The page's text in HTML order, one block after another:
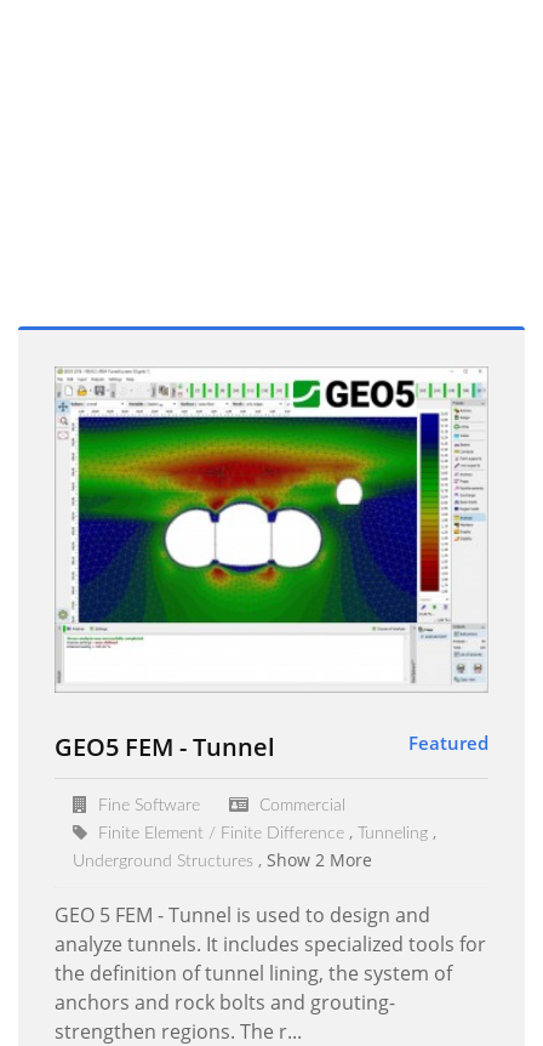
GEO5 FEM - Tunnel Featured
Fine Software
Commercial
Finite Element / Finite Difference
Tunneling
Underground Structures
Show 2 More
GEO 5 FEM - Tunnel is used to design and
analyze tunnels. It includes specialized tools for
the definition of tunnel lining, the system of
anchors and rock bolts and grouting-
strengthen regions. The r...